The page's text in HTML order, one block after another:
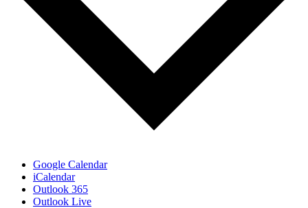
Google Calendar
iCalendar
Outlook 365
Outlook Live